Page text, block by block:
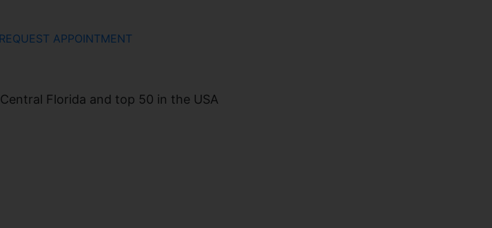
REQUEST APPOINTMENT
Florida and top 50 in the USA